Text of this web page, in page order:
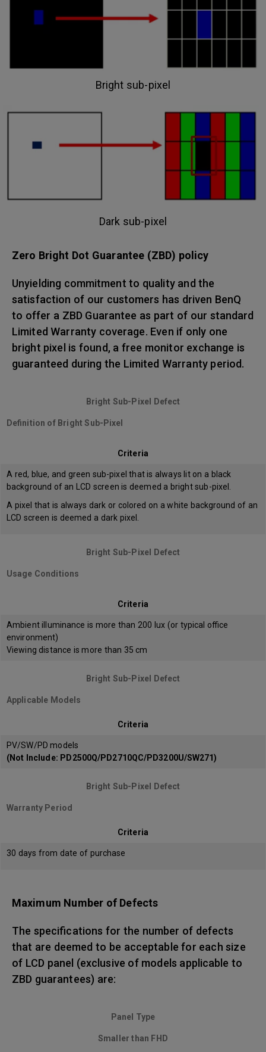
Bright sub-pixel
Dark sub-pixel
Zero Bright Dot Guarantee (ZBD) policy
Unyielding commitment to quality and the
satisfaction of our customers has driven BenQ
to offer a ZBD Guarantee as part of our standard
Limited Warranty coverage. Even if only one
bright pixel is found, a free monitor exchange is
guaranteed during the Limited Warranty period.
Bright Sub-Pixel Defect
Definition of Bright Sub-Pixel
Criteria
A red, blue, and green sub-pixel that is always lit on a black
background of an LCD screen is deemed a bright sub-pixel.
A pixel that is always dark or colored on a white background of an
LCD screen is deemed a dark pixel.
Bright Sub-Pixel Defect
Usage Conditions
Criteria
Ambient illuminance is more than 200 lux (or typical office
environment)
Viewing distance is more than 35 cm
Bright Sub-Pixel Defect
Applicable Models
Criteria
PV/SW/PD models
(Not Include: PD2500Q/PD2710QC/PD3200U/SW271)
Bright Sub-Pixel Defect
Warranty Period
Criteria
30 days from date of purchase
Maximum Number of Defects
The specifications for the number of defects
that are deemed to be acceptable for each size
of LCD panel (exclusive of models applicable to
ZBD guarantees) are:
Panel Type
Smaller than FHD